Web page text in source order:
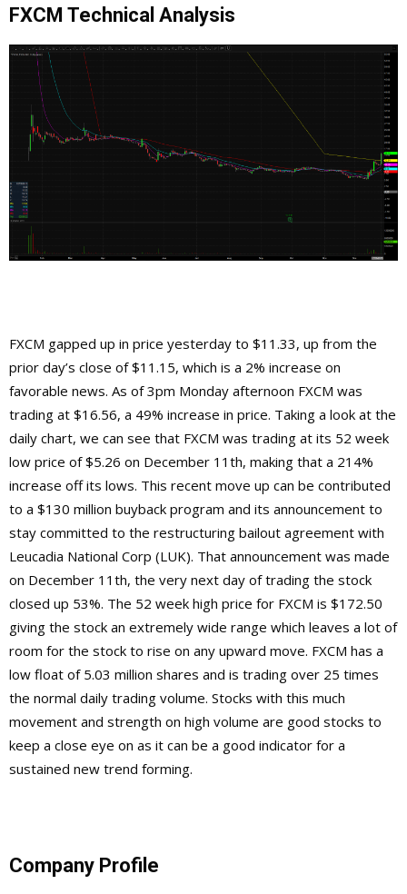
FXCM Technical Analysis
FXCM gapped up in price yesterday to $11.33, up from the
prior day’s close of $11.15, which is a 2% increase on
favorable news. As of 3pm Monday afternoon FXCM was
trading at $16.56, a 49% increase in price. Taking a look at the
daily chart, we can see that FXCM was trading at its 52 week
low price of $5.26 on December 11th, making that a 214%
increase off its lows. This recent move up can be contributed
to a $130 million buyback program and its announcement to
stay committed to the restructuring bailout agreement with
Leucadia National Corp (LUK). That announcement was made
on December 11th, the very next day of trading the stock
closed up 53%. The 52 week high price for FXCM is $172.50
giving the stock an extremely wide range which leaves a lot of
room for the stock to rise on any upward move. FXCM has a
low float of 5.03 million shares and is trading over 25 times
the normal daily trading volume. Stocks with this much
movement and strength on high volume are good stocks to
keep a close eye on as it can be a good indicator for a
sustained new trend forming.
Company Profile